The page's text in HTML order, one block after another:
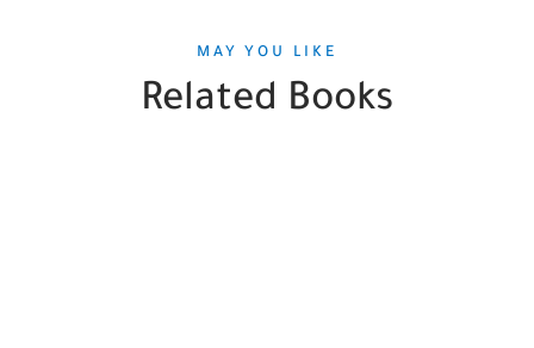
MAY YOU LIKE
Related Books